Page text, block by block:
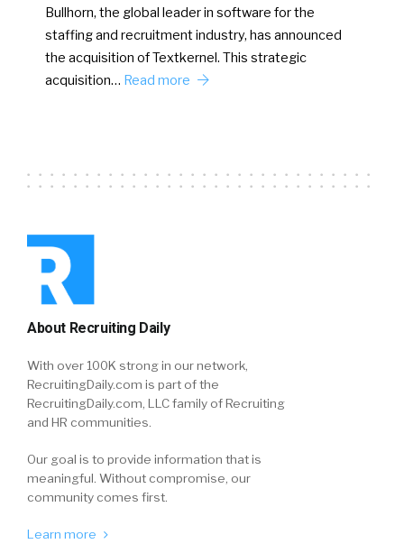
Bullhorn, the global leader in software for the
staffing and recruitment industry, has announced
the acquisition of Textkernel. This strategic
acquisition… Read more
About Recruiting Daily
With over 100K strong in our network,
RecruitingDaily.com is part of the
RecruitingDaily.com, LLC family of Recruiting
and HR communities.
Our goal is to provide information that is
meaningful. Without compromise, our
community comes first.
Learn more